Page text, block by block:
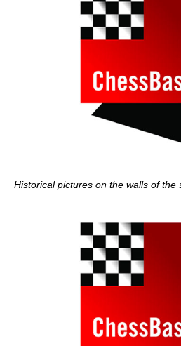
Historical pictures on the walls of the